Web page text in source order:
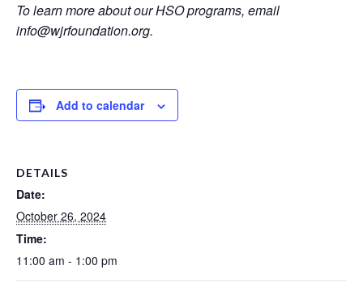
To learn more about our HSO programs, email
info@wjrfoundation.org.
Add to calendar
DETAILS
Date:
October 26, 2024
Time:
11:00 am - 1:00 pm